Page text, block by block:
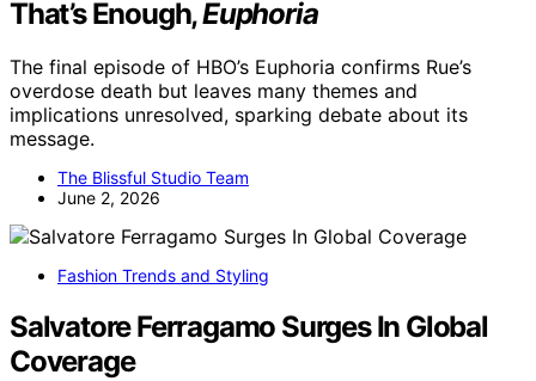
That’s Enough,Euphoria
The final episode of HBO’s Euphoria confirms Rue’s
overdose death but leaves many themes and
implications unresolved, sparking debate about its
message.
The Blissful Studio Team
June 2, 2026
Fashion Trends and Styling
Salvatore Ferragamo Surges In Global
Coverage